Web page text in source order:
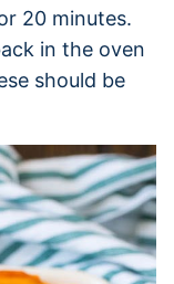
20 minutes.
in the oven
should be